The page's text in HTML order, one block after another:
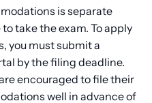
is separate
take the exam. To apply
you must submit a
by the filing deadline.
encouraged to file their
well in advance of